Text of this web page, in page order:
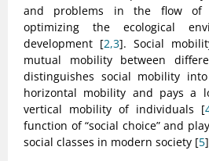
and problems in the flow of
optimizing the ecological
development [2,3]. Social
mutual mobility between
distinguishes social mobility
horizontal mobility and pays a
vertical mobility of individuals [
function of “social choice” and
social classes in modern society [5